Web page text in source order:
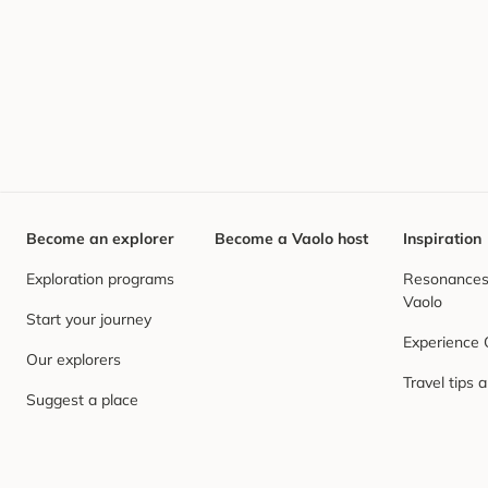
Become an explorer
Exploration programs
Start your journey
Our explorers
Suggest a place
Become a Vaolo host Inspiration
Vaolo
Experience
Travel tips